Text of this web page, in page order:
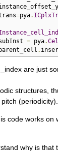
=pya.
= pya.
.
are just
structures,
(periodicity).
code works on
why is that